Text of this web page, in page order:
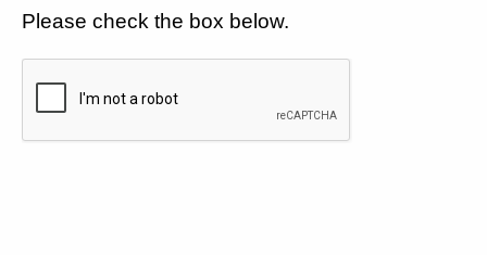
Please check the box below.